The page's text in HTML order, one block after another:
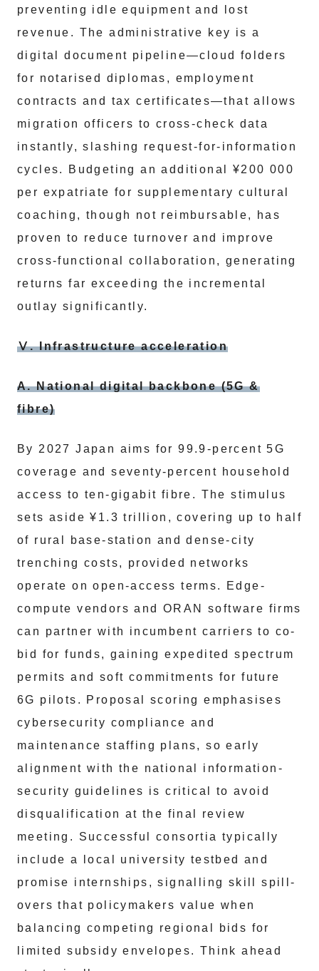
preventing idle equipment and lost
revenue. The administrative key is a
digital document pipeline—cloud folders
for notarised diplomas, employment
contracts and tax certificates—that allows
migration officers to cross-check data
instantly, slashing request-for-information
cycles. Budgeting an additional ¥200 000
per expatriate for supplementary cultural
coaching, though not reimbursable, has
proven to reduce turnover and improve
cross-functional collaboration, generating
returns far exceeding the incremental
outlay significantly.
Ⅴ. Infrastructure acceleration
A. National digital backbone (5G &
fibre)
By 2027 Japan aims for 99.9-percent 5G
coverage and seventy-percent household
access to ten-gigabit fibre. The stimulus
sets aside ¥1.3 trillion, covering up to half
of rural base-station and dense-city
trenching costs, provided networks
operate on open-access terms. Edge-
compute vendors and ORAN software firms
can partner with incumbent carriers to co-
bid for funds, gaining expedited spectrum
permits and soft commitments for future
6G pilots. Proposal scoring emphasises
cybersecurity compliance and
maintenance staffing plans, so early
alignment with the national information-
security guidelines is critical to avoid
disqualification at the final review
meeting. Successful consortia typically
include a local university testbed and
promise internships, signalling skill spill-
overs that policymakers value when
balancing competing regional bids for
limited subsidy envelopes. Think ahead